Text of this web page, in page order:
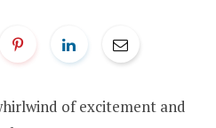
of excitement and